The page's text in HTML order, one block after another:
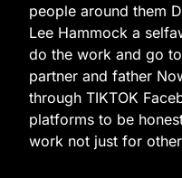
people around them
Lee Hammock a
do the work and go
partner and father
through TIKTOK
platforms to be
work not just for